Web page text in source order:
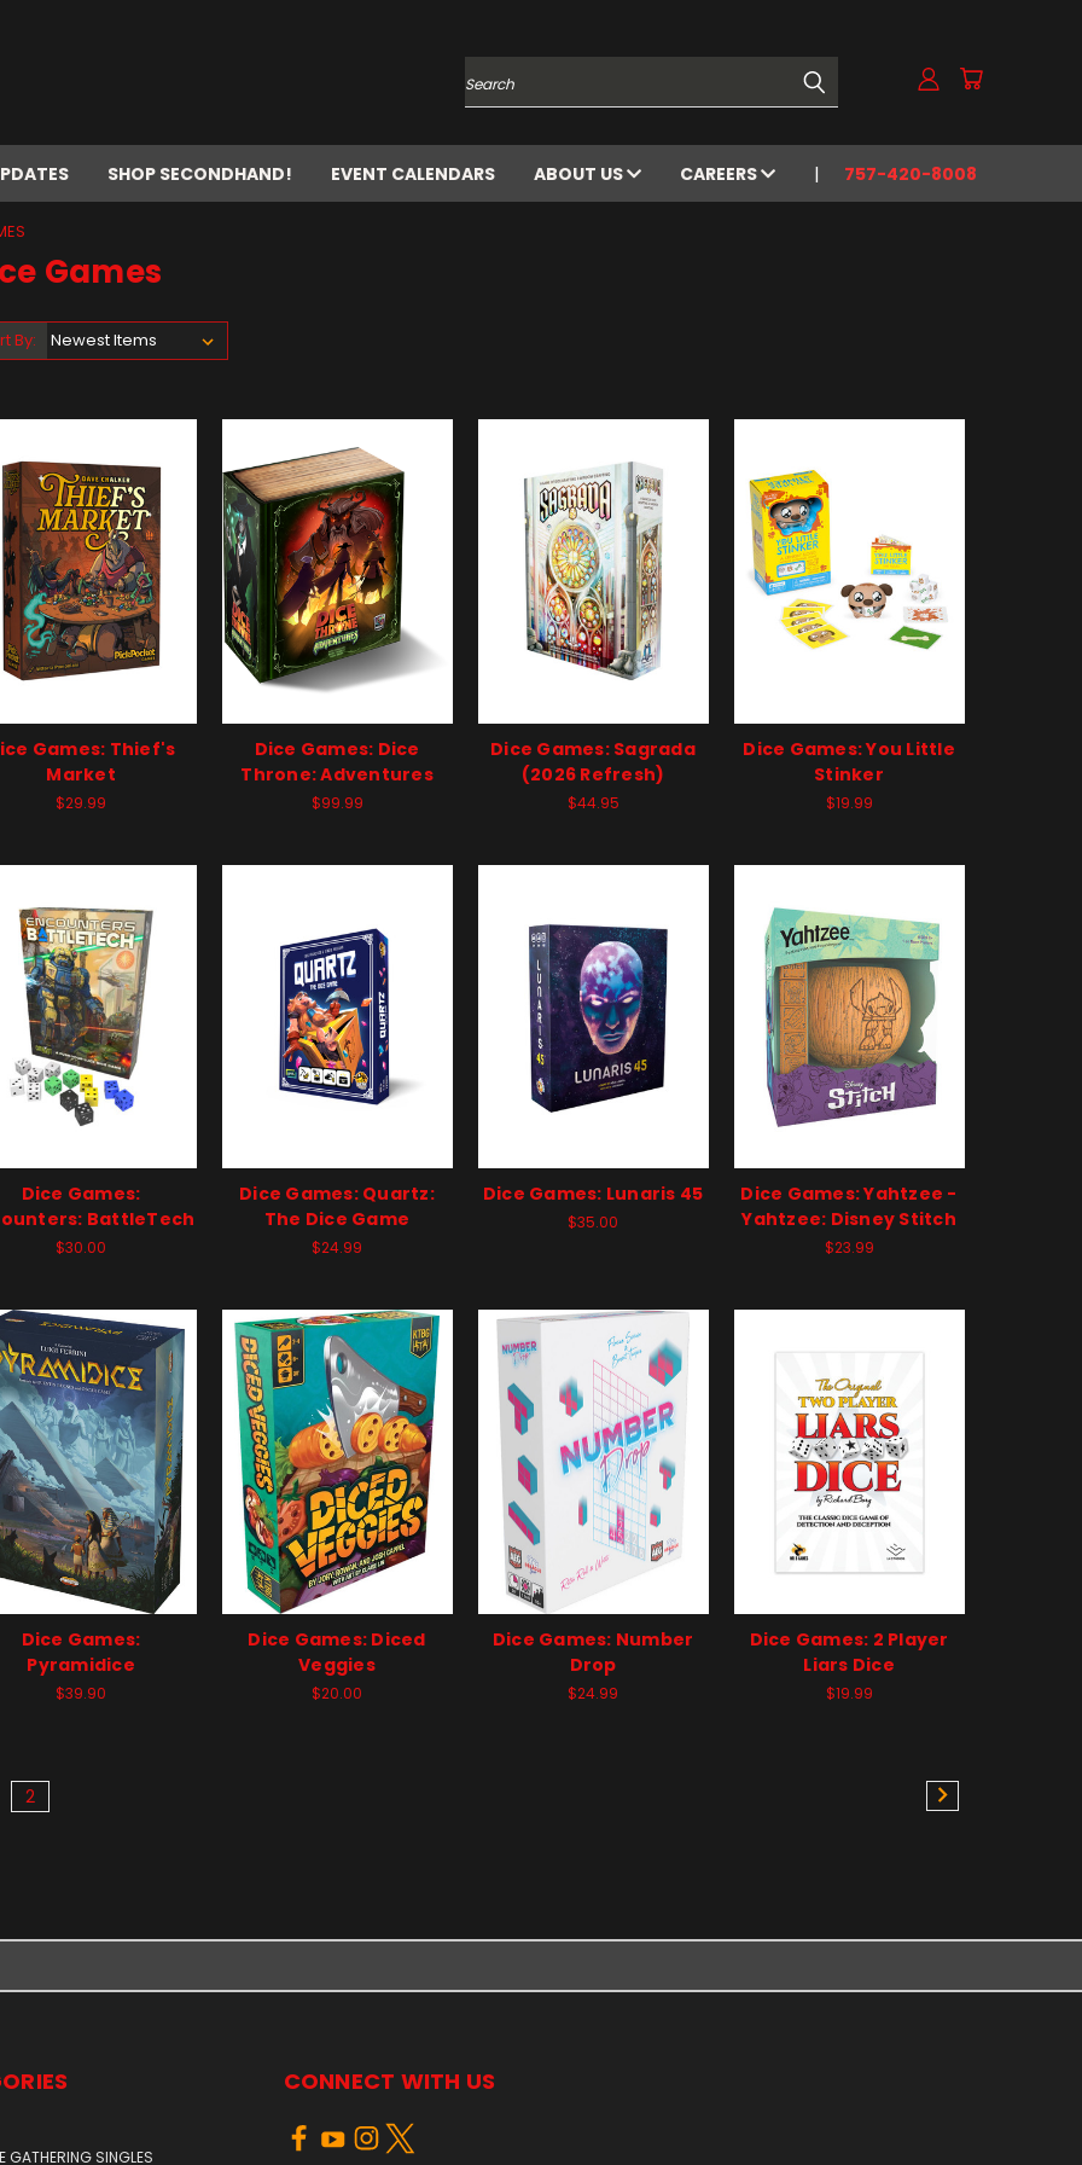
Search
SHOP SECONDHAND! EVENT CALENDARS ABOUT US CAREERS 757-420-8008
Games
By:
Games: Thief's
Market
$29.99
Dice Games: Dice
Throne: Adventures
$99.99
Dice Games: Sagrada
(2026 Refresh)
$44.95
Dice Games: You Little
Stinker
$19.99
Dice Games:
BattleTech
$30.00
Dice Games: Quartz:
The Dice Game
$24.99
Dice Games: Lunaris 45
$35.00
Dice Games: Yahtzee -
Yahtzee: Disney Stitch
$23.99
Dice Games:
Pyramidice
$39.90
Dice Games: Diced
Veggies
$20.00
Dice Games: Number
Drop
$24.99
Dice Games: 2 Player
Liars Dice
$19.99
2
GATHERING SINGLES
CONNECT WITH US